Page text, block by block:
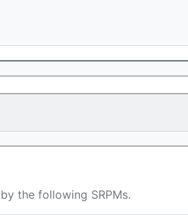
the following SRPMs.